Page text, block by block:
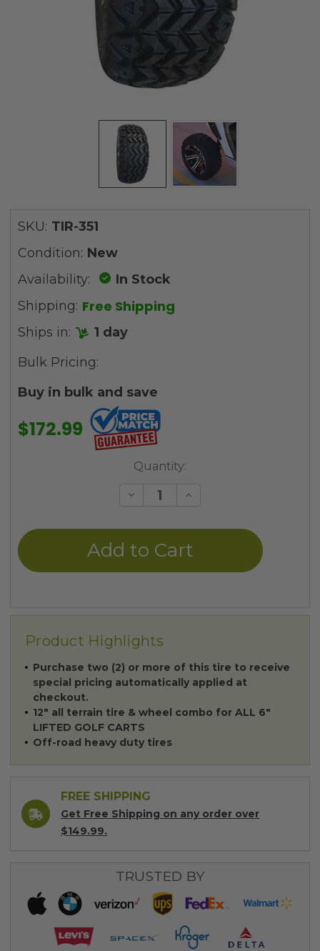
SKU: TIR-351
Condition: New
Availability:
In Stock
Shipping: Free Shipping
Ships in:
1 day
Bulk Pricing:
Buy in bulk and save
$172.99
Quantity:
Decrease
undefined
Increase
undefined
Product Highlights
Purchase two (2) or more of this tire to receive
special pricing automatically applied at
checkout.
12" all terrain tire & wheel combo for ALL 6"
LIFTED GOLF CARTS
Off-road heavy duty tires
FREE SHIPPING
Get Free Shipping on any order over
$149.99.
TRUSTED BY